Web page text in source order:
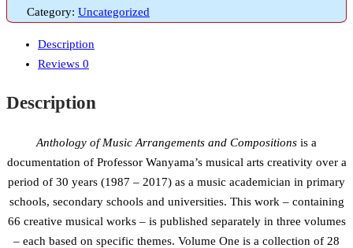
Category: Uncategorized
Description
Reviews 0
Description
Anthology of Music Arrangements and Compositions is a
documentation of Professor Wanyama’s musical arts creativity over a
period of 30 years (1987 – 2017) as a music academician in primary
schools, secondary schools and universities. This work – containing
66 creative musical works – is published separately in three volumes
– each based on specific themes. Volume One is a collection of 28